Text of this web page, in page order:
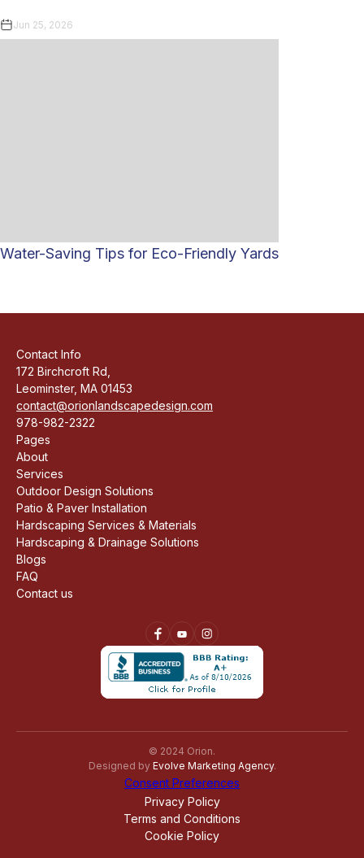
Jun 25, 2026
Water-Saving Tips for Eco-Friendly Yards
Contact Info
172 Birchcroft Rd,
Leominster, MA 01453
contact@orionlandscapedesign.com
978-982-2322
Pages
About
Services
Outdoor Design Solutions
Patio & Paver Installation
Hardscaping Services & Materials
Hardscaping & Drainage Solutions
Blogs
FAQ
Contact us
© 2024 Orion.
Designed by Evolve Marketing Agency.
Consent Preferences
Privacy Policy
Terms and Conditions
Cookie Policy